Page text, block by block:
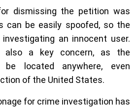
dismissing the petition was
can be easily spoofed, so the
an innocent user.
also a key concern, as the
be located anywhere, even
of the United States.
for crime investigation has